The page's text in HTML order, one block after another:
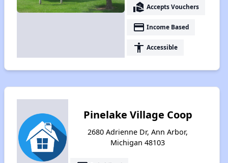
real_estate_agent Accepts Vouchers
payment Income Based
accessibility Accessible
Pinelake Village Coop
2680 Adrienne Dr, Ann Arbor,
Michigan 48103